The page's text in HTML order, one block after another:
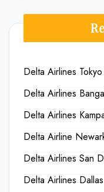
Delta Airlines
Delta Airlines
Delta Airlines
Delta Airline
Delta Airlines San
Delta Airlines